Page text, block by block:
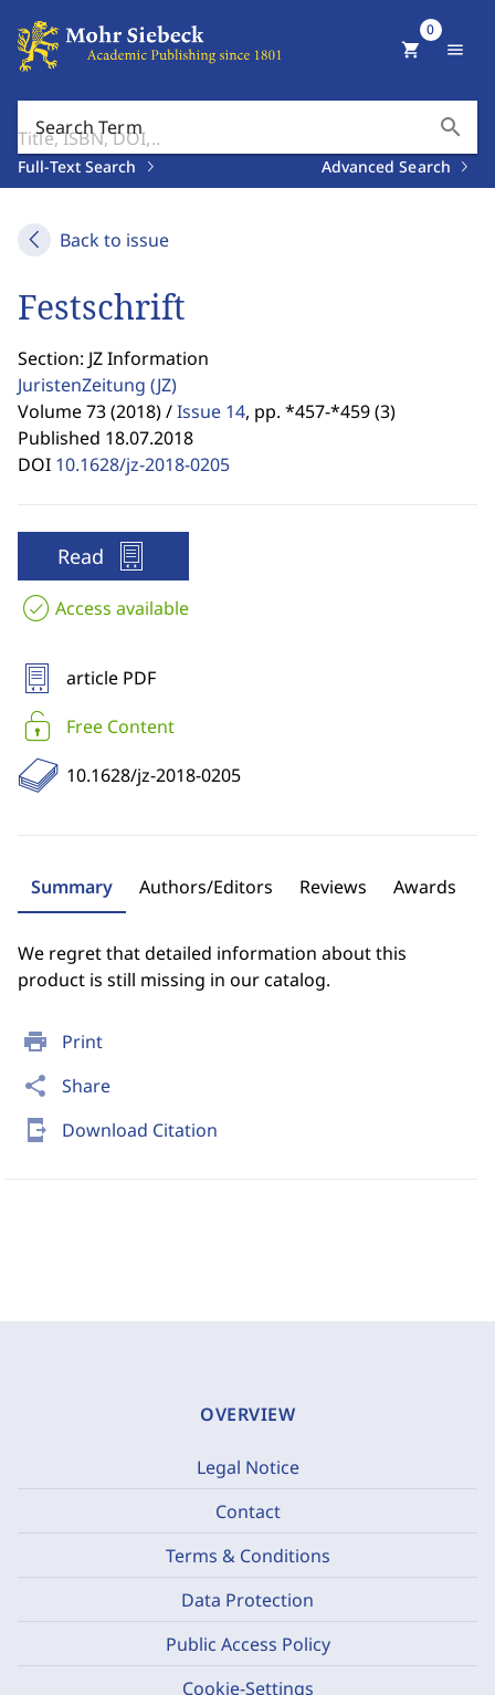
Search Term search
Full-Text Search Advanced Search
shopping_cart
0
menu
Back to issue
print Print
share Share
send_to_mobile Download Citation
Festschrift
Section: JZ Information
JuristenZeitung (JZ)
Volume 73 (2018) /Issue 14, pp. *457-*459 (3)
Published 18.07.2018
DOI 10.1628/jz-2018-0205
Read
Access available
article PDF
Free Content
10.1628/jz-2018-0205
Summary Authors/Editors Reviews Awards
We regret that detailed information about this
product is still missing in our catalog.
OVERVIEW
Legal Notice
Contact
Terms & Conditions
Data Protection
Public Access Policy
Cookie-Settings